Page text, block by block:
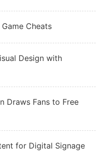
Cheats
Design with
Draws Fans to Free
for Digital Signage